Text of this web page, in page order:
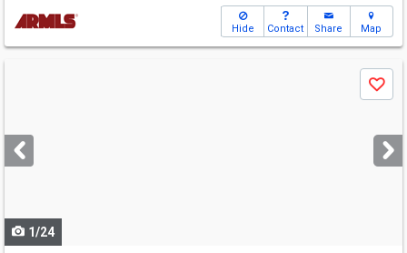
Hide Contact Share Map
next
buttons
Save
1/24